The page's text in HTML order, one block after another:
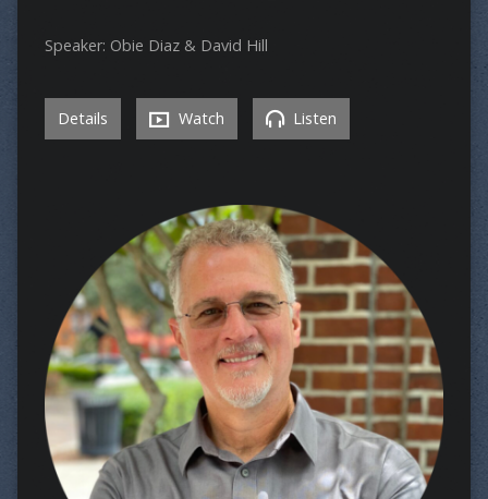
Speaker: Obie Diaz & David Hill
Details Watch Listen